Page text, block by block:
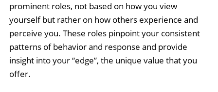
prominent roles, not based on how you view
yourself but rather on how others experience and
perceive you. These roles pinpoint your consistent
patterns of behavior and response and provide
insight into your “edge”, the unique value that you
offer.